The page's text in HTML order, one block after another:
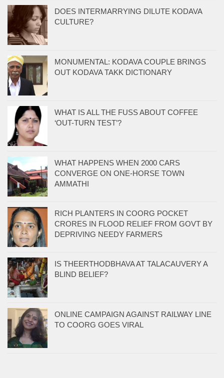
DOES INTERMARRYING DILUTE KODAVA
CULTURE?
MONUMENTAL: KODAVA COUPLE BRINGS
OUT KODAVA TAKK DICTIONARY
WHAT IS ALL THE FUSS ABOUT COFFEE
‘OUT-TURN TEST’?
WHAT HAPPENS WHEN 2000 CARS
CONVERGE ON ONE-HORSE TOWN
AMMATHI
RICH PLANTERS IN COORG POCKET
CRORES IN FLOOD RELIEF FROM GOVT BY
DEPRIVING NEEDY FARMERS
IS THEERTHODBHAVA AT TALACAUVERY A
BLIND BELIEF?
ONLINE CAMPAIGN AGAINST RAILWAY LINE
TO COORG GOES VIRAL